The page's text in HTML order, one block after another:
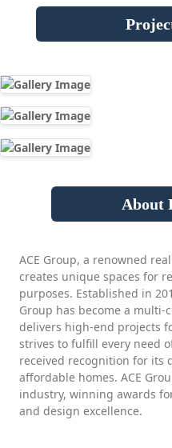
About
ACE Group, a renowned
creates unique spaces for
purposes. Established in
Group has become a
delivers high-end projects
strives to fulfill every need
received recognition for its
affordable homes. ACE
industry, winning awards
and design excellence.